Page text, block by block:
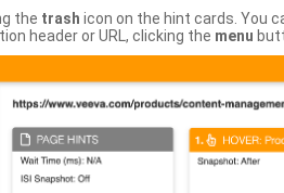
the trash icon on the hint cards. You
header or URL, clicking the menu